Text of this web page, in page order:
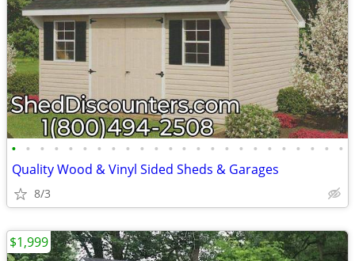
• • • • • • • • • • • • • • • • • • • • • • • •
Quality Wood & Vinyl Sided Sheds & Garages
8/3
$1,999